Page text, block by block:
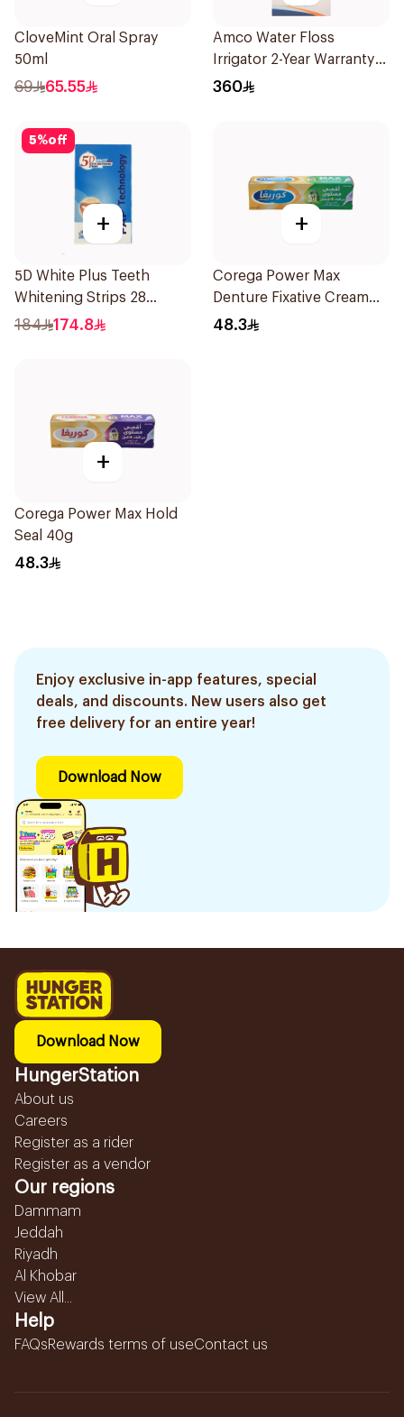
CloveMint Oral Spray
50ml
69 65.55
Amco Water Floss
Irrigator 2-Year Warranty
1Pieces
360
5%off
+
5D White Plus Teeth
Whitening Strips 28
Pieces
184 174.8
+
Corega Power Max
Denture Fixative Cream
40g
48.3
+
Corega Power Max Hold
Seal 40g
48.3
Enjoy exclusive in-app features, special
deals, and discounts. New users also get
free delivery for an entire year!
Download Now
Download Now
HungerStation
About us
Careers
Register as a rider
Register as a vendor
Our regions
Dammam
Jeddah
Riyadh
Al Khobar
View All...
Help
FAQsRewards terms of useContact us